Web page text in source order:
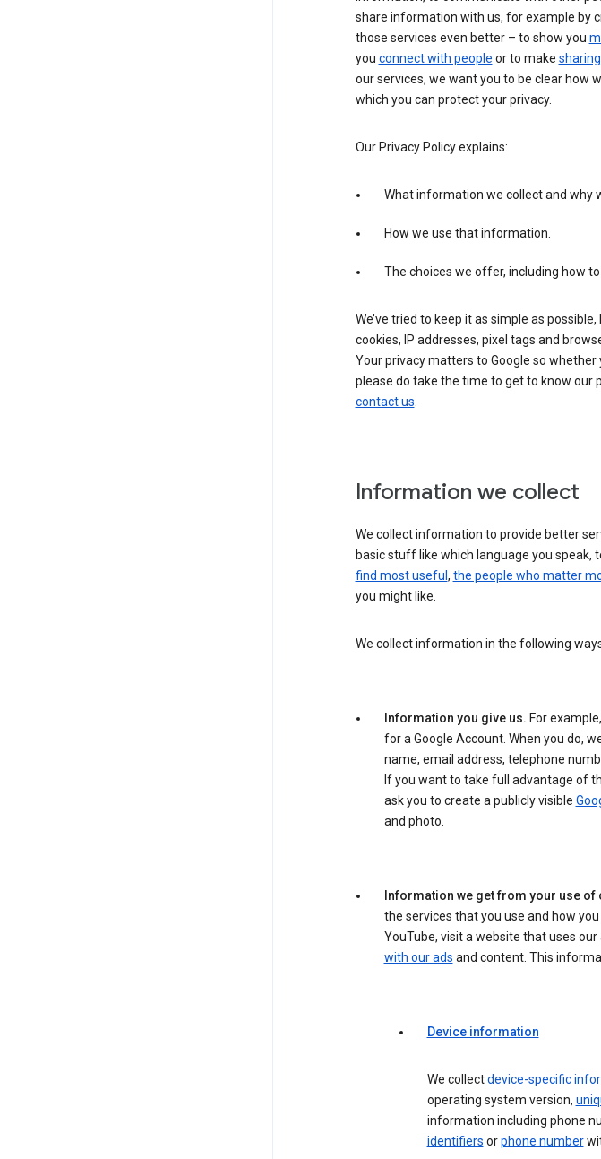
share information with us, for example by
those services even better – to show you
you connect with people or to make
our services, we want you to be clear how
which you can protect your privacy.
Our Privacy Policy explains:
What information we collect and why
How we use that information.
The choices we offer, including how
We’ve tried to keep it as simple as
cookies, IP addresses, pixel tags and
Your privacy matters to Google so
please do take the time to get to know our
contact us.
Information we collect
We collect information to provide better
basic stuff like which language you speak,
find most useful , the people who matter
you might like.
We collect information in the following
Information you give us. For
for a Google Account. When you do,
name, email address, telephone
If you want to take full advantage of
ask you to create a publicly visible
and photo.
Information we get from your use of
the services that you use and how
YouTube, visit a website that uses
with our ads and content. This
Device information
We collectdevice-specific
operating system version,
information including phone
identifiers orphone number